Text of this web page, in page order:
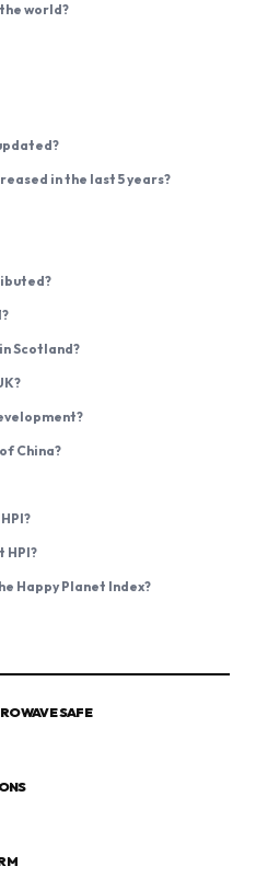
world?
in the last 5 years?
Scotland?
China?
HPI?
Happy Planet Index?
SAFE